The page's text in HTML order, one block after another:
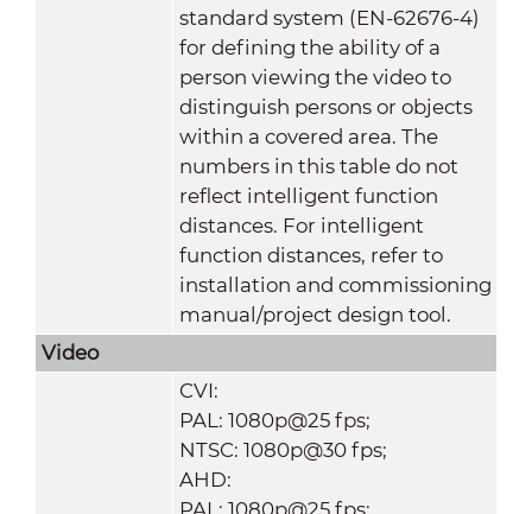
standard system (EN-62676-4)
for defining the ability of a
person viewing the video to
distinguish persons or objects
within a covered area. The
numbers in this table do not
reflect intelligent function
distances. For intelligent
function distances, refer to
installation and commissioning
manual/project design tool.
Video
CVI:
PAL: 1080p@25 fps;
NTSC: 1080p@30 fps;
AHD:
PAL: 1080p@25 fps;